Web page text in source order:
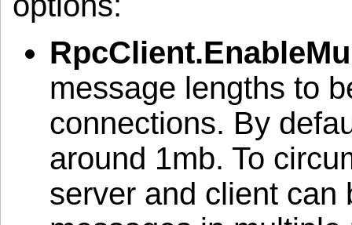
message lengths to
connections. By
around 1mb. To
server and client can